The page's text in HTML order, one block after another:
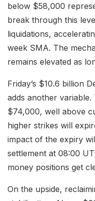
below $58,000
break through this
liquidations,
week SMA. The
remains elevated as
Friday’s $10.6 billion
adds another
$74,000, well above
higher strikes will
impact of the expiry
settlement at 08:00
money positions get
On the upside,